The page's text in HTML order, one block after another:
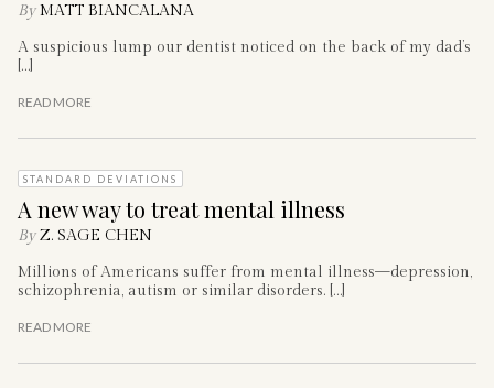
By MATT BIANCALANA
A suspicious lump our dentist noticed on the back of my dad’s
[…]
READ MORE
STANDARD DEVIATIONS
A new way to treat mental illness
By Z. SAGE CHEN
Millions of Americans suffer from mental illness—depression,
schizophrenia, autism or similar disorders. […]
READ MORE